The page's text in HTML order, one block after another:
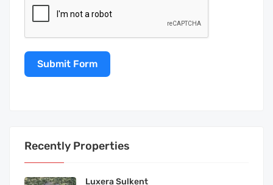
Submit Form
Recently Properties
Luxera Sulkent